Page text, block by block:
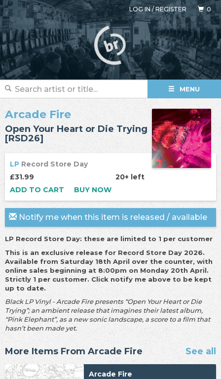
LOG IN/REGISTER 0
MENU
Arcade Fire
Open Your Heart or Die Trying
[RSD26]
LP Record Store Day
£31.99
20+ left
ADD TO CART
BUY NOW
Notify me when this item is released / available
LP Record Store Day: these are limited to 1 per customer
This is an exclusive release for Record Store Day 2026.
Available from Saturday 18th April over the counter, with
online sales beginning at 8:00pm on Monday 20th April.
Strictly 1 per customer. Click notify me above to be kept
up to date.
Black LP Vinyl - Arcade Fire presents “Open Your Heart or Die
Trying”; an ambient release that imagines their latest album,
“Pink Elephant”, as a new sonic landscape, a score to a film that
hasn’t been made yet.
More Items From Arcade Fire See all
Arcade Fire